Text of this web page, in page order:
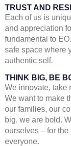
TRUST AND
Each of us is
and appreciation
fundamental to
safe space where
authentic self.
THINK BIG, BE
We innovate, take
We want to make
our families, our
big, we are bold.
ourselves – for
everyone.